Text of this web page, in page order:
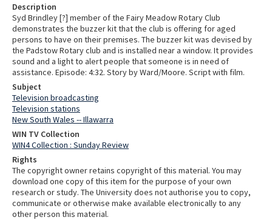
Description
Syd Brindley [?] member of the Fairy Meadow Rotary Club
demonstrates the buzzer kit that the club is offering for aged
persons to have on their premises. The buzzer kit was devised by
the Padstow Rotary club and is installed near a window. It provides
sound and a light to alert people that someone is in need of
assistance. Episode: 4:32. Story by Ward/Moore. Script with film.
Subject
Television broadcasting
Television stations
New South Wales -- Illawarra
WIN TV Collection
WIN4 Collection : Sunday Review
Rights
The copyright owner retains copyright of this material. You may
download one copy of this item for the purpose of your own
research or study. The University does not authorise you to copy,
communicate or otherwise make available electronically to any
other person this material.